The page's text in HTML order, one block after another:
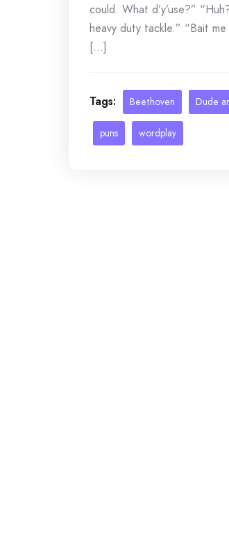
could. What d’y’use?”
heavy duty tackle.” “Bait
[...]
Tags: Beethoven Dude
puns wordplay